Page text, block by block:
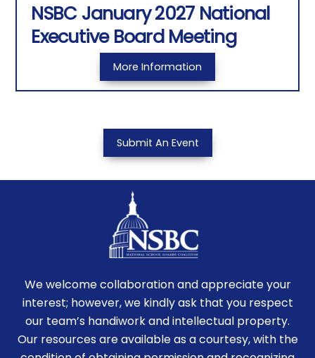
NSBC January 2027 National
Executive Board Meeting
More Information
Submit An Event
We welcome collaboration and appreciate your
interest; however, we kindly ask that you respect
our team’s handiwork and intellectual property.
Our resources are available as a courtesy, with the